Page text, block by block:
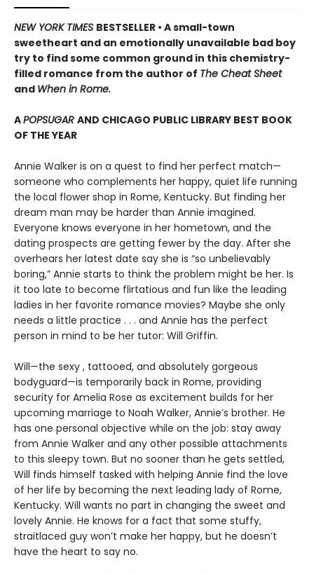
NEW YORK TIMES BESTSELLER • A small-town
sweetheart and an emotionally unavailable bad boy
try to find some common ground in this chemistry-
filled romance from the author of The Cheat Sheet
and When in Rome.
APOPSUGAR AND CHICAGO PUBLIC LIBRARY BEST BOOK
OF THE YEAR
Annie Walker is on a quest to find her perfect match—
someone who complements her happy, quiet life running
the local flower shop in Rome, Kentucky. But finding her
dream man may be harder than Annie imagined.
Everyone knows everyone in her hometown, and the
dating prospects are getting fewer by the day. After she
overhears her latest date say she is “so unbelievably
boring,” Annie starts to think the problem might be her. Is
it too late to become flirtatious and fun like the leading
ladies in her favorite romance movies? Maybe she only
needs a little practice . . . and Annie has the perfect
person in mind to be her tutor: Will Griffin.
Will—the sexy , tattooed, and absolutely gorgeous
bodyguard—is temporarily back in Rome, providing
security for Amelia Rose as excitement builds for her
upcoming marriage to Noah Walker, Annie’s brother. He
has one personal objective while on the job: stay away
from Annie Walker and any other possible attachments
to this sleepy town. But no sooner than he gets settled,
Will finds himself tasked with helping Annie find the love
of her life by becoming the next leading lady of Rome,
Kentucky. Will wants no part in changing the sweet and
lovely Annie. He knows for a fact that some stuffy,
straitlaced guy won’t make her happy, but he doesn’t
have the heart to say no.